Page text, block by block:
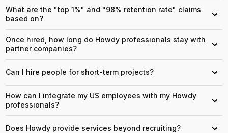
What are the "top 1%" and "98% retention rate" claims
based on?
›
Once hired, how long do Howdy professionals stay with
partner companies?
›
Can I hire people for short-term projects? ›
How can I integrate my US employees with my Howdy
professionals?
›
Does Howdy provide services beyond recruiting? ›